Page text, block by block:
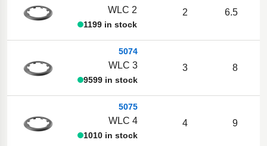
WLC 2
1199 in stock
2 6.5
5074
WLC 3
9599 in stock
3 8
5075
WLC 4
1010 in stock
4 9